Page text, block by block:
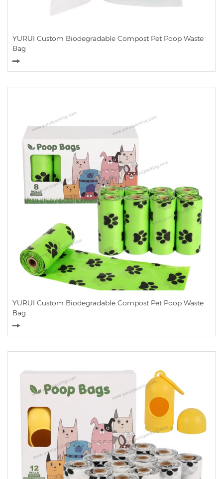
YURUI Custom Biodegradable Compost Pet Poop Waste
Bag
YURUI Custom Biodegradable Compost Pet Poop Waste
Bag